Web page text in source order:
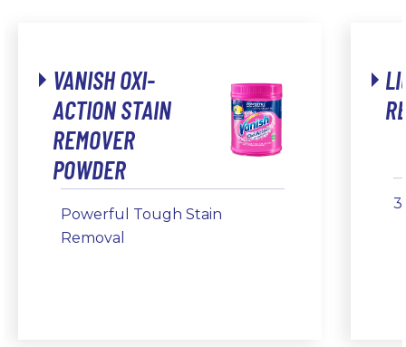
VANISH OXI-
ACTION STAIN
REMOVER
POWDER
Powerful Tough Stain
Removal